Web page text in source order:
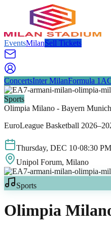
EventsMilanSell Tickets
ConcertsInter MilanFormula 1
Sports
Olimpia Milano - Bayern Munich
EuroLeague Basketball
Thursday, DEC 10·08:30 PM
Unipol Forum, Milano
Sports
Olimpia